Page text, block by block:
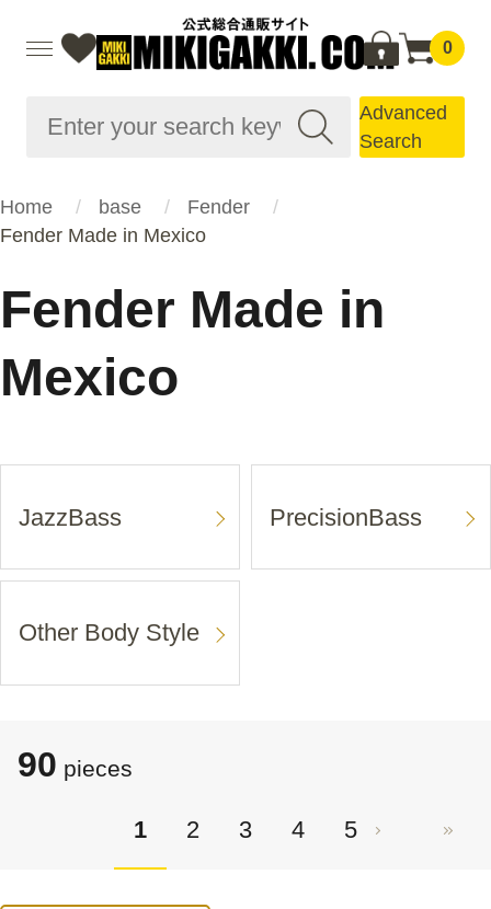
0
Advanced
Search
Home base
Fender
Fender Made in Mexico
Fender Made in
Mexico
JazzBass PrecisionBass
Other Body Style
90 pieces
1 2 3 4 5